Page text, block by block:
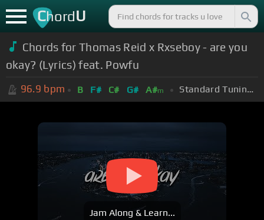
ChordU
Chords for Thomas Reid x Rxseboy - are you
okay? (Lyrics) feat. Powfu
96.9 bpm B F# C# G# A#m Standard Tuning (EADGBE)
Jam Along & Learn...